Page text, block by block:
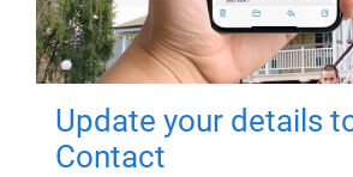
Update your details
Contact